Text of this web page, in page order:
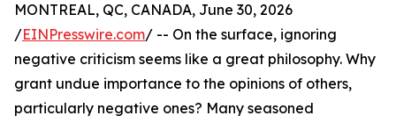
MONTREAL, QC, CANADA, June 30, 2026
/EINPresswire.com/ -- On the surface, ignoring
negative criticism seems like a great philosophy. Why
grant undue importance to the opinions of others,
particularly negative ones? Many seasoned